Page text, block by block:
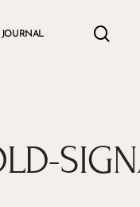
JOURNAL Cart